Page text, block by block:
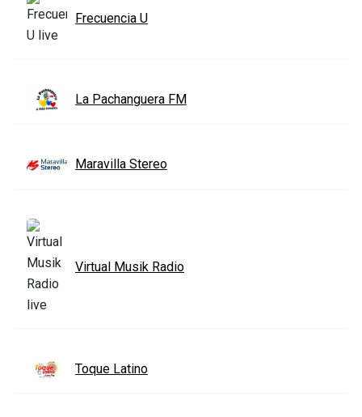
Frecuencia U
La Pachanguera FM
Maravilla Stereo
Virtual Musik Radio
Toque Latino